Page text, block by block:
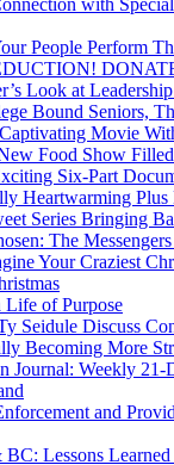
People Perform
Look at
Bound Seniors,
Movie
Food Show
Six-Part
Heartwarming Plus
Series Bringing
The
Your Craziest
of Purpose
Seidule Discuss
Becoming More
Journal: Weekly 21-
and
Lessons